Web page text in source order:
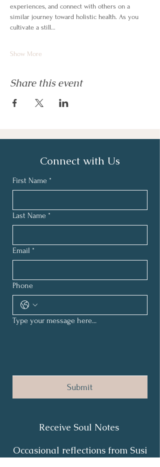
experiences, and connect with others on a
similar journey toward holistic health. As you
cultivate a still…
Show More
Share this event
Connect with Us
First Name *
Last Name *
Email *
Phone
Type your message here...
Submit
Receive Soul Notes
Occasional reflections from Susi